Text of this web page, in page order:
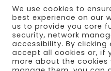
We use cookies to
best experience on our
us to provide you core
security, network
accessibility. By
accept all cookies or, if
more about the cookies